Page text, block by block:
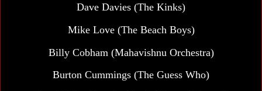
Dave Davies (The Kinks)
Mike Love (The Beach Boys)
Billy Cobham (Mahavishnu Orchestra)
Burton Cummings (The Guess Who)